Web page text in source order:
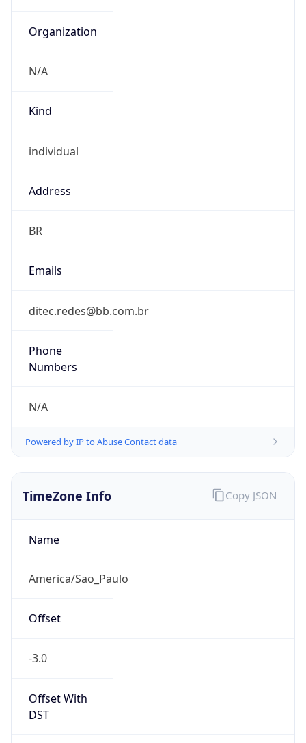
Organization
N/A
Kind
individual
Address
BR
Emails
ditec.redes@bb.com.br
Phone
Numbers
N/A
Powered by IP to Abuse Contact data
TimeZone Info
Name
America/Sao_Paulo
Offset
-3.0
Offset With
DST
Copy JSON